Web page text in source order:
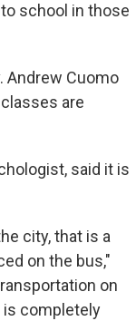
school in those
Andrew Cuomo
are
said it is
city, that is a
on the bus,"
on
is completely